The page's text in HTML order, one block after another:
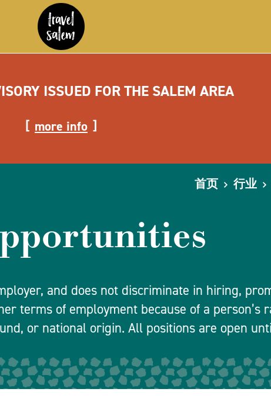
ISSUED FOR THE SALEM AREA
more info
首页 行业
and does not discriminate in hiring,
terms of employment because of a person’s
or national origin. All positions are open